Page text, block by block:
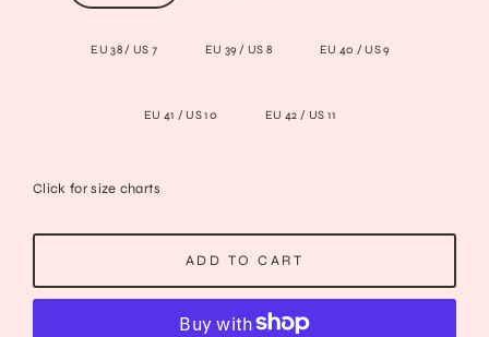
EU 38 / US 7 EU 39 / US 8 EU 40 / US 9
EU 41 / US 10 EU 42 / US 11
Click for size charts
ADD TO CART